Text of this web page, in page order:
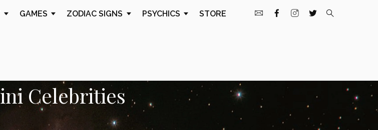
GAMES ZODIAC SIGNS PSYCHICS STORE
Celebrities